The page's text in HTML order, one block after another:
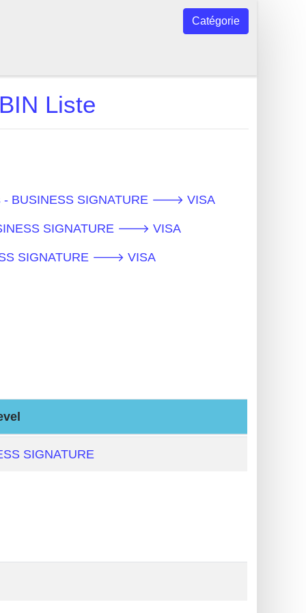
Catégorie
Liste
- BUSINESS SIGNATURE 🡒 VISA
SIGNATURE 🡒 VISA
SIGNATURE 🡒 VISA
SIGNATURE